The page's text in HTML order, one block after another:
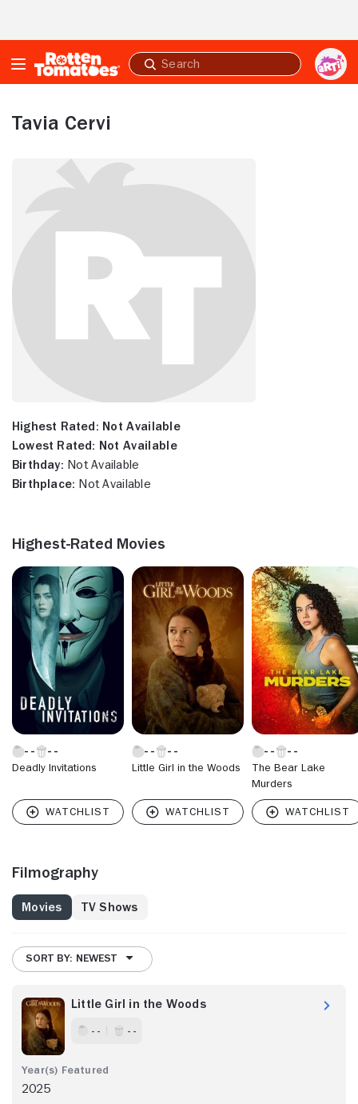
Submit
search
Tavia Cervi
Highest Rated: Not Available
Lowest Rated: Not Available
Birthday: Not Available
Birthplace: Not Available
Highest-Rated Movies
Deadly Invitations Little Girl in the Woods
The Bear Lake
Murders
Filmography
Movies TV Shows
SORT BY: NEWEST
Little Girl in the Woods
- - - -
2025